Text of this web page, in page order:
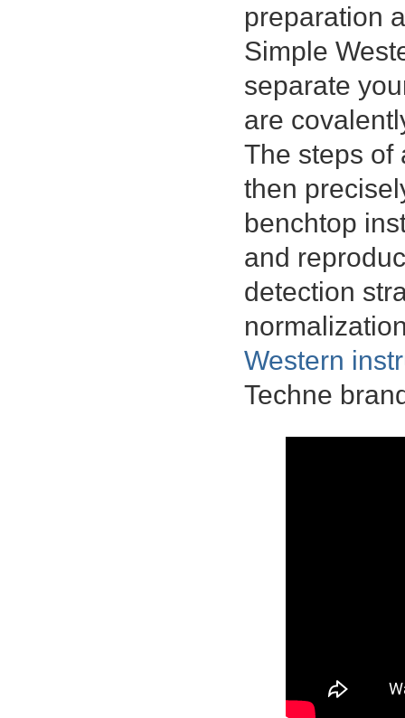
preparation
Simple
separate
are
The steps of
then
benchtop
and
detection
Western
Techne